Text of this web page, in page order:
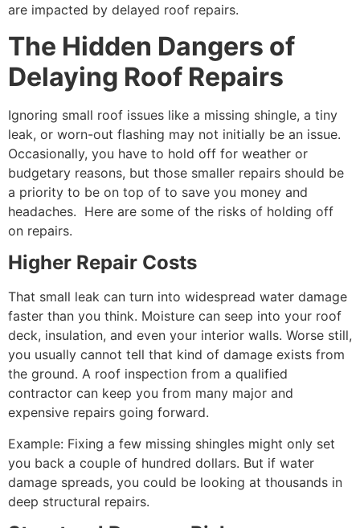
are impacted by delayed roof repairs.
The Hidden Dangers of
Delaying Roof Repairs
Ignoring small roof issues like a missing shingle, a tiny
leak, or worn-out flashing may not initially be an issue.
Occasionally, you have to hold off for weather or
budgetary reasons, but those smaller repairs should be
a priority to be on top of to save you money and
headaches. Here are some of the risks of holding off
on repairs.
Higher Repair Costs
That small leak can turn into widespread water damage
faster than you think. Moisture can seep into your roof
deck, insulation, and even your interior walls. Worse still,
you usually cannot tell that kind of damage exists from
the ground. A roof inspection from a qualified
contractor can keep you from many major and
expensive repairs going forward.
Example: Fixing a few missing shingles might only set
you back a couple of hundred dollars. But if water
damage spreads, you could be looking at thousands in
deep structural repairs.